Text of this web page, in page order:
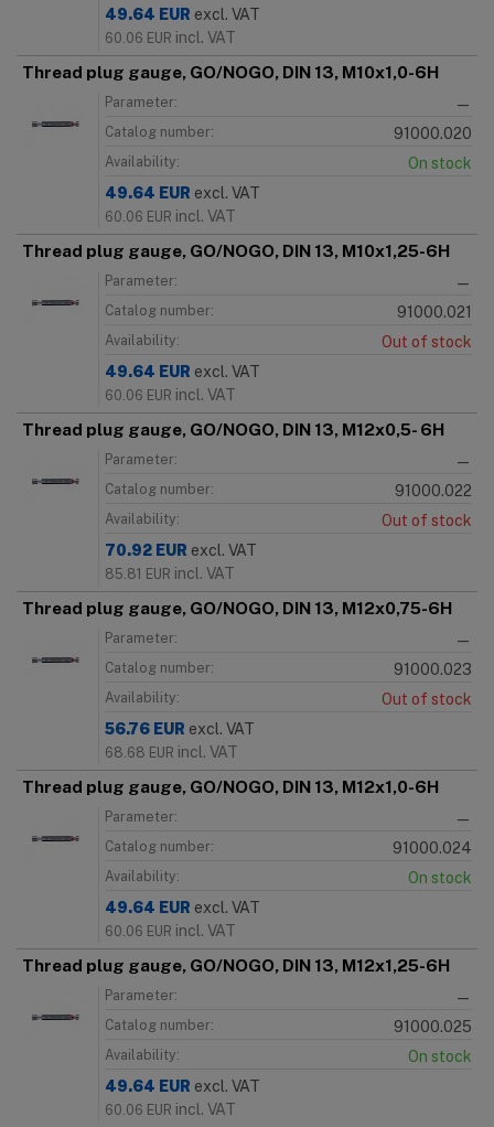
49.64 EUR excl. VAT
60.06 EUR incl. VAT
Thread plug gauge, GO/NOGO, DIN 13, M10x1,0-6H
Parameter: —
Catalog number: 91000.020
Availability:
On stock
49.64 EUR excl. VAT
60.06 EUR incl. VAT
Thread plug gauge, GO/NOGO, DIN 13, M10x1,25-6H
Parameter: —
Catalog number: 91000.021
Availability:
Out of stock
49.64 EUR excl. VAT
60.06 EUR incl. VAT
Thread plug gauge, GO/NOGO, DIN 13, M12x0,5- 6H
Parameter: —
Catalog number: 91000.022
Availability:
Out of stock
70.92 EUR excl. VAT
85.81 EUR incl. VAT
Thread plug gauge, GO/NOGO, DIN 13, M12x0,75-6H
Parameter: —
Catalog number: 91000.023
Availability:
Out of stock
56.76 EUR excl. VAT
68.68 EUR incl. VAT
Thread plug gauge, GO/NOGO, DIN 13, M12x1,0-6H
Parameter: —
Catalog number: 91000.024
Availability:
On stock
49.64 EUR excl. VAT
60.06 EUR incl. VAT
Thread plug gauge, GO/NOGO, DIN 13, M12x1,25-6H
Parameter: —
Catalog number: 91000.025
Availability:
On stock
49.64 EUR excl. VAT
60.06 EUR incl. VAT